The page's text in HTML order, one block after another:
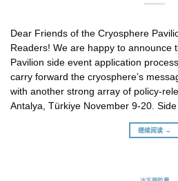
继续阅读 →
Dear Friends of the Cryosphere
Readers! We are happy to announce
Pavilion side event application
carry forward the cryosphere’s
with another strong array of policy-
Antalya, Türkiye November 9-20.
继续阅读 →